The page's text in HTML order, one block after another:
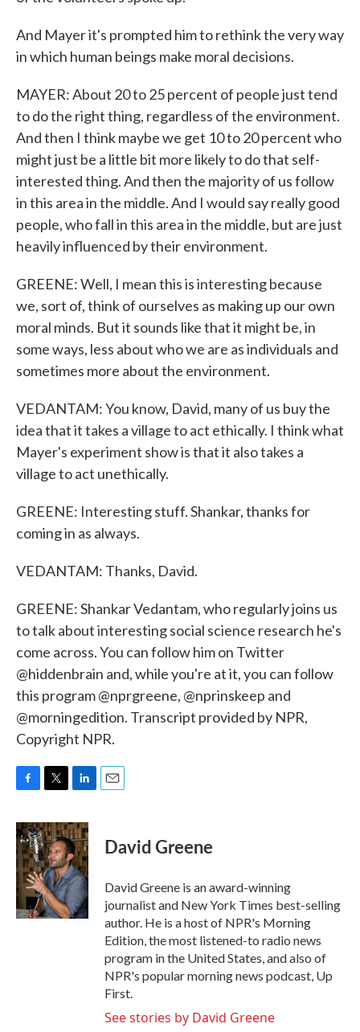
And Mayer it's prompted him to rethink the very way
in which human beings make moral decisions.
MAYER: About 20 to 25 percent of people just tend
to do the right thing, regardless of the environment.
And then I think maybe we get 10 to 20 percent who
might just be a little bit more likely to do that self-
interested thing. And then the majority of us follow
in this area in the middle. And I would say really good
people, who fall in this area in the middle, but are just
heavily influenced by their environment.
GREENE: Well, I mean this is interesting because
we, sort of, think of ourselves as making up our own
moral minds. But it sounds like that it might be, in
some ways, less about who we are as individuals and
sometimes more about the environment.
VEDANTAM: You know, David, many of us buy the
idea that it takes a village to act ethically. I think what
Mayer's experiment show is that it also takes a
village to act unethically.
GREENE: Interesting stuff. Shankar, thanks for
coming in as always.
VEDANTAM: Thanks, David.
GREENE: Shankar Vedantam, who regularly joins us
to talk about interesting social science research he's
come across. You can follow him on Twitter
@hiddenbrain and, while you're at it, you can follow
this program @nprgreene, @nprinskeep and
@morningedition. Transcript provided by NPR,
Copyright NPR.
c
e
b
o
o
k
i
t
t
e
r
n
k
e
d
I
n
David Greene
David Greene is an award-winning
journalist and New York Times best-selling
author. He is a host of NPR's Morning
Edition, the most listened-to radio news
program in the United States, and also of
NPR's popular morning news podcast, Up
First.
See stories by David Greene